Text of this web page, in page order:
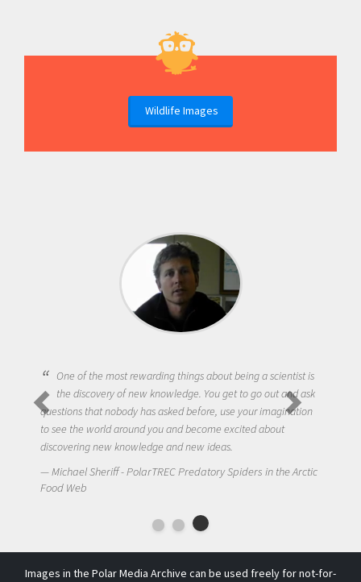
Wildlife Images
One of the most rewarding things about being a scientist is
the discovery of new knowledge. You get to go out and ask
questions that nobody has asked before, use your imagination
to see the world around you and become excited about
discovering new knowledge and new ideas.
Michael Sheriff - PolarTREC Predatory Spiders in the Arctic
Food Web
Images in the Polar Media Archive can be used freely for not-for-